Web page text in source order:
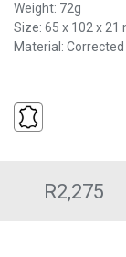
R2,275
Weight: 72g
Size: 65 x 102 x 21
Material: